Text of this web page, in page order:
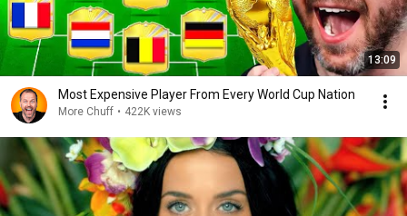
13:09
Most Expensive Player From Every World Cup Nation
More Chuff • 422K views